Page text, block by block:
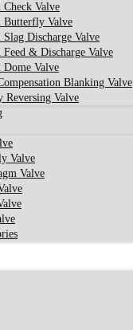
Valve
Butterfly Valve
Discharge Valve
& Discharge Valve
Valve
Blanking Valve
Reversing Valve
Valve
Valve